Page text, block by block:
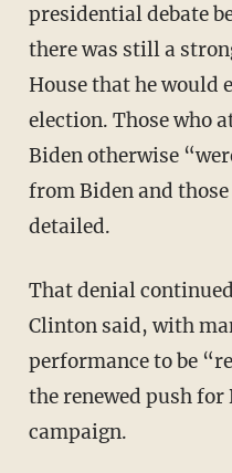
presidential debate
there was still a
House that he would
election. Those who
Biden otherwise
from Biden and
detailed.
That denial continued even after the debate,
Clinton said, with
performance to be
the renewed push for
campaign.